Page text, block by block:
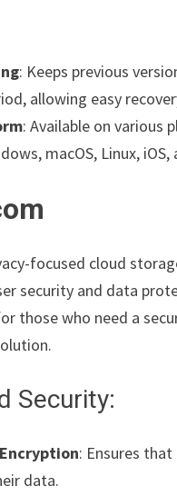
: Keeps previous
allowing easy
: Available on various
macOS, Linux, iOS,
focused cloud
security and data
those who need a
Security:
: Ensures
data.